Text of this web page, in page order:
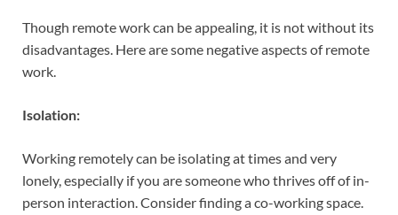
Though remote work can be appealing, it is not without its
disadvantages. Here are some negative aspects of remote
work.
Isolation:
Working remotely can be isolating at times and very
lonely, especially if you are someone who thrives off of in-
person interaction. Consider finding a co-working space.